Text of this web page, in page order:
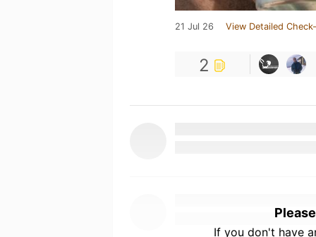
21 Jul 26 View Detailed
2
If you don't have